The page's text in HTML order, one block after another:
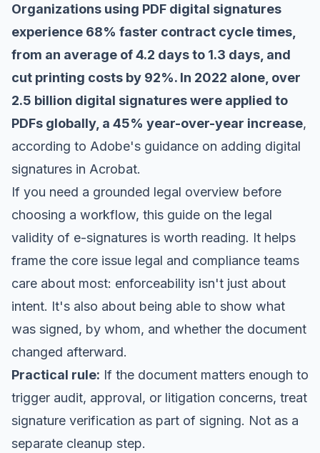
Organizations using PDF digital signatures
experience 68% faster contract cycle times,
from an average of 4.2 days to 1.3 days, and
cut printing costs by 92%. In 2022 alone, over
2.5 billion digital signatures were applied to
PDFs globally, a 45% year-over-year increase,
according to Adobe's guidance on adding digital
signatures in Acrobat.
If you need a grounded legal overview before
choosing a workflow, this guide on the legal
validity of e-signatures is worth reading. It helps
frame the core issue legal and compliance teams
care about most: enforceability isn't just about
intent. It's also about being able to show what
was signed, by whom, and whether the document
changed afterward.
Practical rule: If the document matters enough to
trigger audit, approval, or litigation concerns, treat
signature verification as part of signing. Not as a
separate cleanup step.